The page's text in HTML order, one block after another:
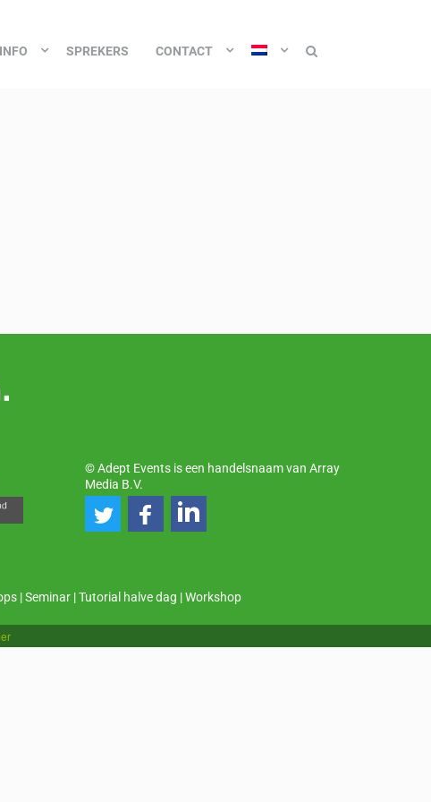
SPREKERS CONTACT
© Adept Events is een handelsnaam van Array
Media B.V.
|Seminar |Tutorial halve dag |Workshop